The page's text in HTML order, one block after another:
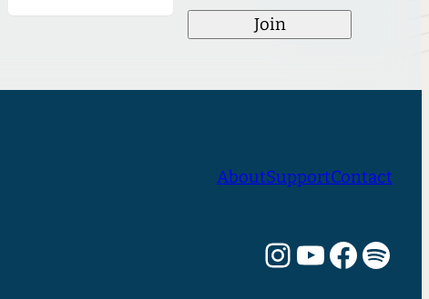
Join
AboutSupportContact
InstagramYouTube Facebook Spotify